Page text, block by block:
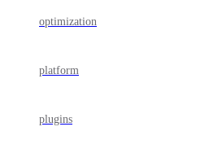
optimization
platform
plugins